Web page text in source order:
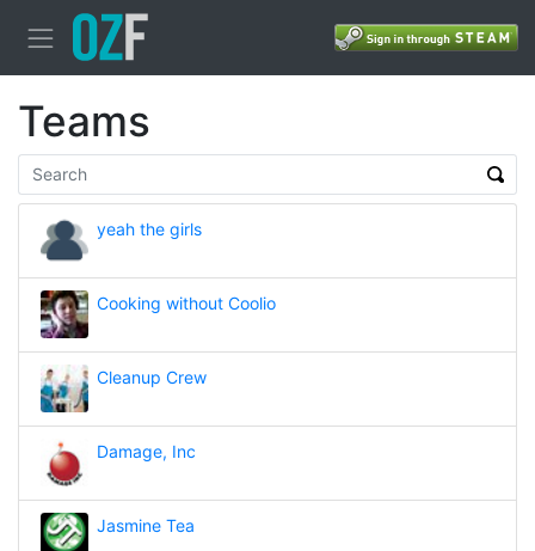
Teams
yeah the girls
Cooking without Coolio
Cleanup Crew
Damage, Inc
Jasmine Tea